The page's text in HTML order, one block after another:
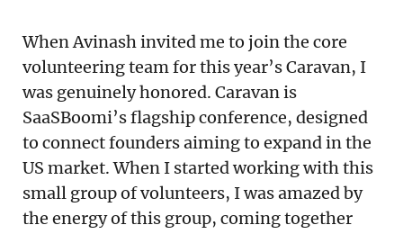
When Avinash invited me to join the core
volunteering team for this year’s Caravan, I
was genuinely honored. Caravan is
SaaSBoomi’s flagship conference, designed
to connect founders aiming to expand in the
US market. When I started working with this
small group of volunteers, I was amazed by
the energy of this group, coming together